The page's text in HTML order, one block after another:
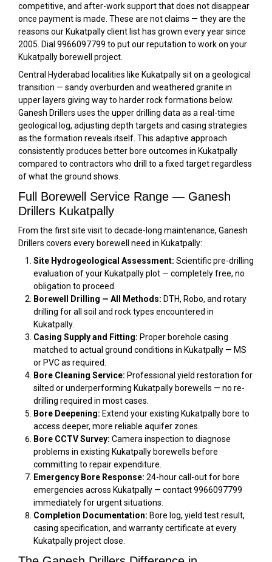
competitive, and after-work support that does not disappear
once payment is made. These are not claims — they are the
reasons our Kukatpally client list has grown every year since
2005. Dial 9966097799 to put our reputation to work on your
Kukatpally borewell project.
Central Hyderabad localities like Kukatpally sit on a geological
transition — sandy overburden and weathered granite in
upper layers giving way to harder rock formations below.
Ganesh Drillers uses the upper drilling data as a real-time
geological log, adjusting depth targets and casing strategies
as the formation reveals itself. This adaptive approach
consistently produces better bore outcomes in Kukatpally
compared to contractors who drill to a fixed target regardless
of what the ground shows.
Full Borewell Service Range — Ganesh
Drillers Kukatpally
From the first site visit to decade-long maintenance, Ganesh
Drillers covers every borewell need in Kukatpally:
Site Hydrogeological Assessment: Scientific pre-drilling
evaluation of your Kukatpally plot — completely free, no
obligation to proceed.
Borewell Drilling — All Methods: DTH, Robo, and rotary
drilling for all soil and rock types encountered in
Kukatpally.
Casing Supply and Fitting: Proper borehole casing
matched to actual ground conditions in Kukatpally — MS
or PVC as required.
Bore Cleaning Service: Professional yield restoration for
silted or underperforming Kukatpally borewells — no re-
drilling required in most cases.
Bore Deepening: Extend your existing Kukatpally bore to
access deeper, more reliable aquifer zones.
Bore CCTV Survey: Camera inspection to diagnose
problems in existing Kukatpally borewells before
committing to repair expenditure.
Emergency Bore Response: 24-hour call-out for bore
emergencies across Kukatpally — contact 9966097799
immediately for urgent situations.
Completion Documentation: Bore log, yield test result,
casing specification, and warranty certificate at every
Kukatpally project close.